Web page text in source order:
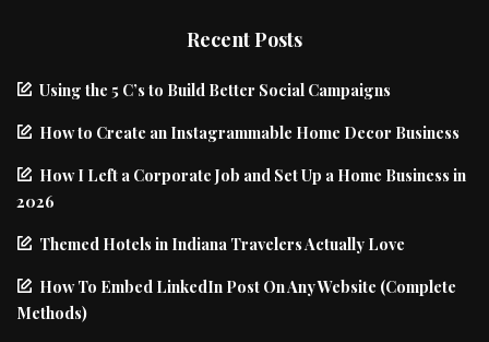
Recent Posts
Using the 5 C’s to Build Better Social Campaigns
How to Create an Instagrammable Home Decor Business
How I Left a Corporate Job and Set Up a Home Business in
2026
Themed Hotels in Indiana Travelers Actually Love
How To Embed LinkedIn Post On Any Website (Complete
Methods)